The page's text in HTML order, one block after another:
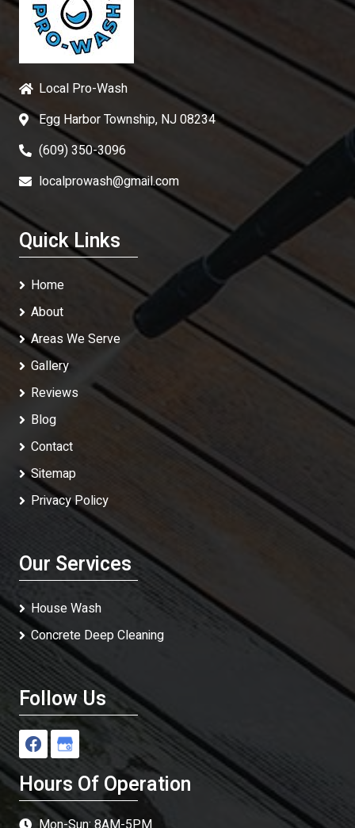
Local Pro-Wash
Egg Harbor Township, NJ 08234
(609) 350-3096
localprowash@gmail.com
Quick Links
Home
About
Areas We Serve
Gallery
Reviews
Blog
Contact
Sitemap
Privacy Policy
Our Services
House Wash
Concrete Deep Cleaning
Follow Us
Hours Of Operation